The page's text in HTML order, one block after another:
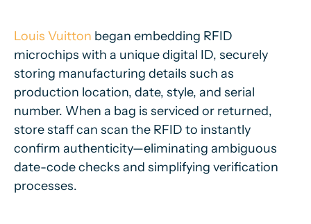
Louis Vuitton began embedding RFID
microchips with a unique digital ID, securely
storing manufacturing details such as
production location, date, style, and serial
number. When a bag is serviced or returned,
store staff can scan the RFID to instantly
confirm authenticity—eliminating ambiguous
date-code checks and simplifying verification
processes.